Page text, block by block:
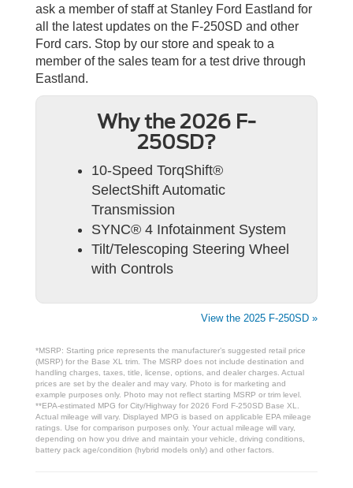
ask a member of staff at Stanley Ford Eastland for
all the latest updates on the F-250SD and other
Ford cars. Stop by our store and speak to a
member of the sales team for a test drive through
Eastland.
Why the 2026 F-
250SD?
10-Speed TorqShift®
SelectShift Automatic
Transmission
SYNC® 4 Infotainment System
Tilt/Telescoping Steering Wheel
with Controls
View the 2025 F-250SD »
*MSRP: Starting price represents the manufacturer’s suggested retail price
(MSRP) for the Base XL trim. The MSRP does not include destination and
handling charges, taxes, title, license, options, and dealer charges. Actual
prices are set by the dealer and may vary. Photo is for marketing and
example purposes only. Photo may not reflect starting MSRP or trim level.
**EPA-estimated MPG for City/Highway for 2026 Ford F-250SD Base XL.
Actual mileage will vary. Displayed MPG is based on applicable EPA mileage
ratings. Use for comparison purposes only. Your actual mileage will vary,
depending on how you drive and maintain your vehicle, driving conditions,
battery pack age/condition (hybrid models only) and other factors.